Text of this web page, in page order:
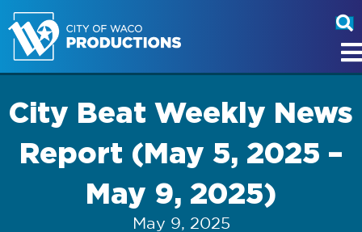
City Beat Weekly News
Report (May 5, 2025 –
May 9, 2025)
May 9, 2025